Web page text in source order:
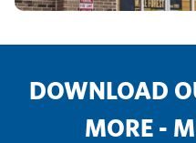
DOWNLOAD
MORE -